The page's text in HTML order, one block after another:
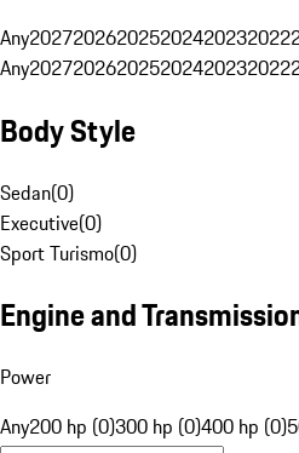
Any202720262025202420232022
Any202720262025202420232022
Body Style
Sedan(0)
Executive(0)
Sport Turismo(0)
Engine and
Power
Any200 hp (0)300 hp (0)400 hp (0)